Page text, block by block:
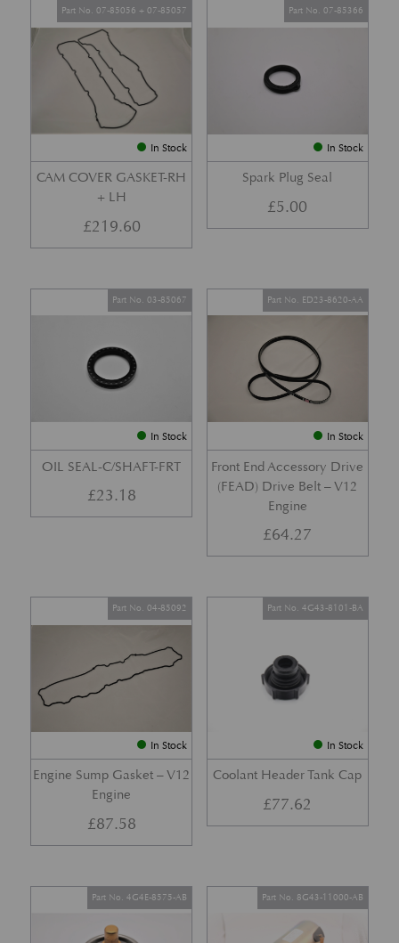
In Stock
CAM COVER GASKET-RH
+ LH
Part No. 07-85056 + 07-85057
£219.60
In Stock
Spark Plug Seal
Part No. 07-85366
£5.00
In Stock
OIL SEAL-C/SHAFT-FRT
Part No. 03-85067
£23.18
In Stock
Front End Accessory Drive
(FEAD) Drive Belt – V12
Engine
Part No. ED23-8620-AA
£64.27
In Stock
Engine Sump Gasket – V12
Engine
Part No. 04-85092
£87.58
In Stock
Coolant Header Tank Cap
Part No. 4G43-8101-BA
£77.62
Part No. 4G4E-8575-AB Part No. 8G43-11000-AB